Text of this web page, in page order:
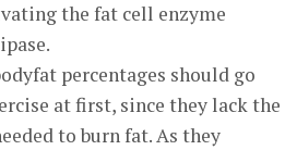
the fat cell enzyme
percentages should go
at first, since they lack the
to burn fat. As they